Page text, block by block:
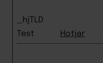
_hjTLD
Test
Hotjar